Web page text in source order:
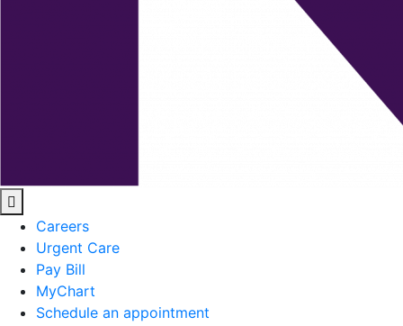
Careers
Urgent Care
Pay Bill
MyChart
Schedule an appointment